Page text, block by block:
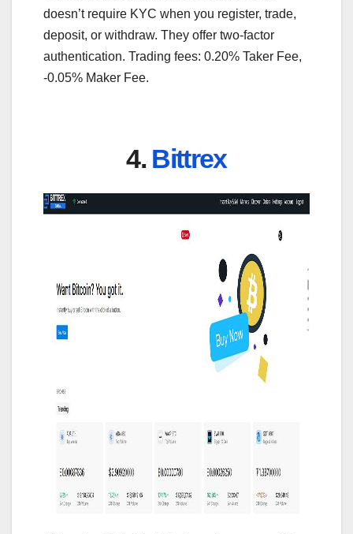
doesn’t require KYC when you register, trade,
deposit, or withdraw. They offer two-factor
authentication. Trading fees: 0.20% Taker Fee,
-0.05% Maker Fee.
4. Bittrex